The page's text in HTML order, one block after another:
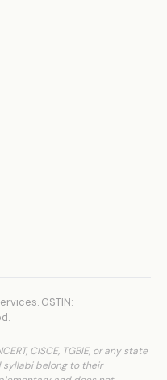
GSTIN:
CISCE, TGBIE, or any state
syllabi belong to their